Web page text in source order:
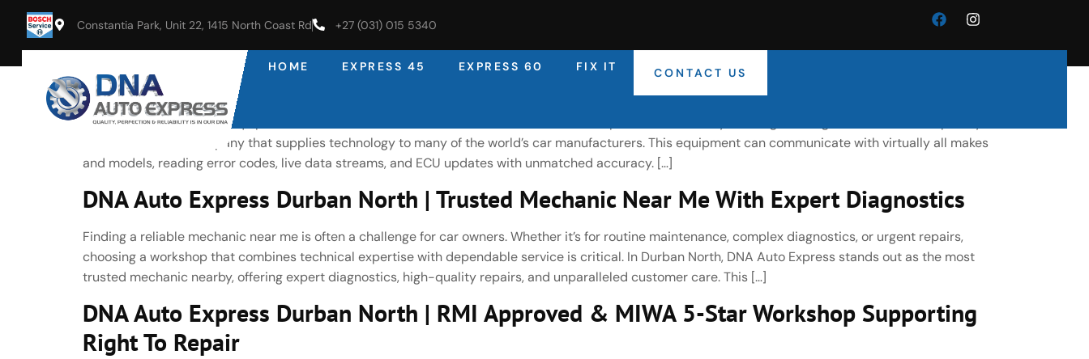
Constantia Park, Unit 22, 1415 North Coast Rd +27 (031) 015 5340
HOME EXPRESS 45 EXPRESS 60 FIX IT CONTACT US
DNA Auto Express Durban North | Expert Car Diagnostic & Vehicle Electronics Specialists
Latest Bosch Diagnostic Equipment As an authorised Bosch Service Centre, DNA Auto Express uses industry-leading car diagnostic tools developed by
Bosch—the same company that supplies technology to many of the world’s car manufacturers. This equipment can communicate with virtually all makes
and models, reading error codes, live data streams, and ECU updates with unmatched accuracy. […]
DNA Auto Express Durban North | Trusted Mechanic Near Me With Expert Diagnostics
Finding a reliable mechanic near me is often a challenge for car owners. Whether it’s for routine maintenance, complex diagnostics, or urgent repairs,
choosing a workshop that combines technical expertise with dependable service is critical. In Durban North, DNA Auto Express stands out as the most
trusted mechanic nearby, offering expert diagnostics, high-quality repairs, and unparalleled customer care. This […]
DNA Auto Express Durban North | RMI Approved & MIWA 5-Star Workshop Supporting
Right To Repair